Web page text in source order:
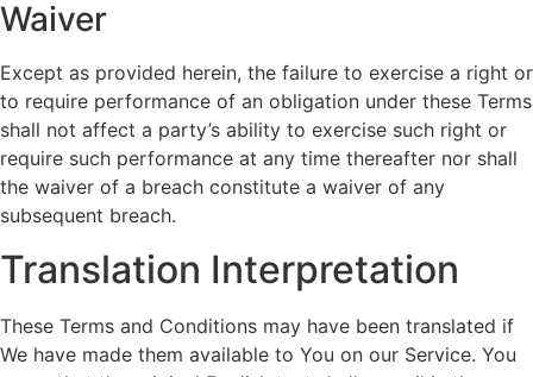
Waiver
Except as provided herein, the failure to exercise a right or
to require performance of an obligation under these Terms
shall not affect a party’s ability to exercise such right or
require such performance at any time thereafter nor shall
the waiver of a breach constitute a waiver of any
subsequent breach.
Translation Interpretation
These Terms and Conditions may have been translated if
We have made them available to You on our Service. You